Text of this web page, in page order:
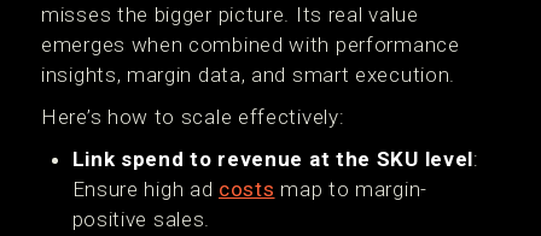
misses the bigger picture. Its real value
emerges when combined with performance
insights, margin data, and smart execution.
Here’s how to scale effectively:
Link spend to revenue at the SKU level:
Ensure high ad costs map to margin-
positive sales.